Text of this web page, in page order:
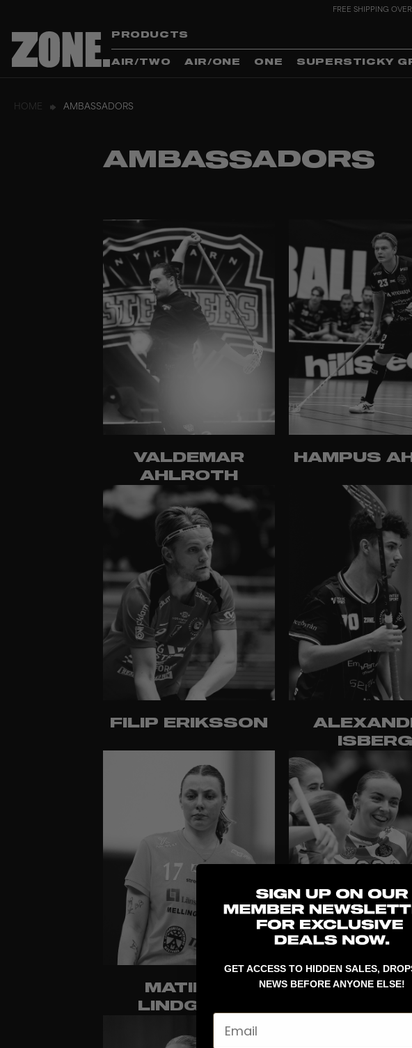
FREE SHIPPING
PRODUCTS
AIR/TWO AIR/ONE ONE SUPERSTICKY
HOME AMBASSADORS
AMBASSADORS
VALDEMAR
AHLROTH
HAMPUS
FILIP ERIKSSON
ISBERG
MATILDA
LINDGREN
ELLEN
GET ACCESS TO HIDDEN SALES,
NEWS BEFORE ANYONE ELSE!